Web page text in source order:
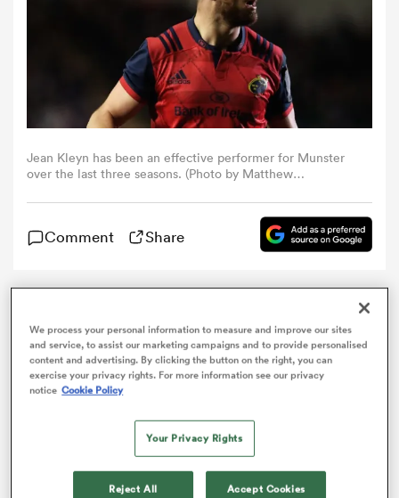
Jean Kleyn has been an effective performer for Munster
over the last three seasons. (Photo by Matthew
Comment Share
internationals and a
Springbok in their squad to take on Dragons as they
make seven changes to the side that recorded victory
against CardiffBluesin Thomond Park on Monday
night. Fresh from making his Guinness PRO14 debut,
this time around, as he andKeynan Knox
first appearance of the campaign, scrum down either
side of hooker Kevin O’Byrne.
We process your personal information to measure and improve our sites
and service, to assist our marketing campaigns and to provide personalised
content and advertising. By clicking the button on the right, you can
exercise your privacy rights. For more information see our privacy
notice Cookie Policy
Your Privacy Rights
Reject All Accept Cookies